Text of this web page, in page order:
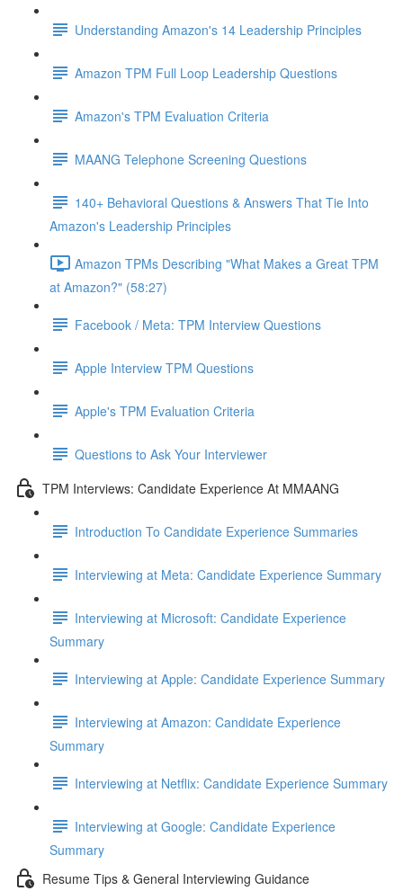
Understanding Amazon's 14 Leadership Principles
Amazon TPM Full Loop Leadership Questions
Amazon's TPM Evaluation Criteria
MAANG Telephone Screening Questions
140+ Behavioral Questions & Answers That Tie Into
Amazon's Leadership Principles
Amazon TPMs Describing "What Makes a Great TPM
at Amazon?" (58:27)
Facebook / Meta: TPM Interview Questions
Apple Interview TPM Questions
Apple's TPM Evaluation Criteria
Questions to Ask Your Interviewer
TPM Interviews: Candidate Experience At MMAANG
Introduction To Candidate Experience Summaries
Interviewing at Meta: Candidate Experience Summary
Interviewing at Microsoft: Candidate Experience
Summary
Interviewing at Apple: Candidate Experience Summary
Interviewing at Amazon: Candidate Experience
Summary
Interviewing at Netflix: Candidate Experience Summary
Interviewing at Google: Candidate Experience
Summary
Resume Tips & General Interviewing Guidance